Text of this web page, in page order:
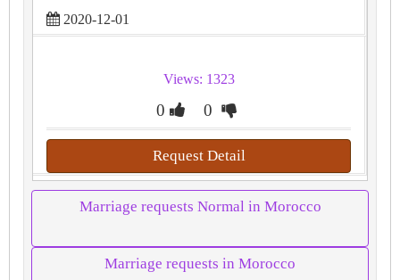
2020-12-01
Views: 1323
0 0
Request Detail
Marriage requests Normal in Morocco
Marriage requests in Morocco